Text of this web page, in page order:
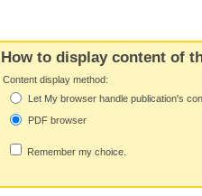
How to display content of
Content display method:
Let My browser handle publication's
PDF browser
Remember my choice.